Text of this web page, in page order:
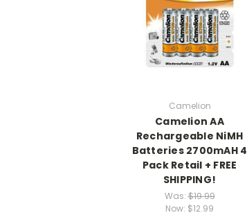
Camelion
Camelion AA
Rechargeable NiMH
Batteries 2700mAH 4
Pack Retail + FREE
SHIPPING!
Was:$19.99
Now: $12.99